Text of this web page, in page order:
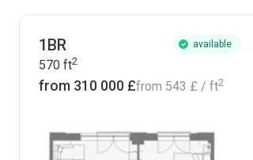
1BR available
570 ft2
from ‍310 000 £from ‍543 £ / ft2